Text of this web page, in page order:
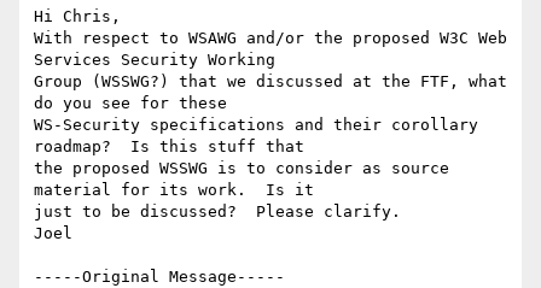
Hi Chris,
With respect to WSAWG and/or the proposed W3C Web
Services Security Working
Group (WSSWG?) that we discussed at the FTF, what
do you see for these
WS-Security specifications and their corollary
roadmap?  Is this stuff that
the proposed WSSWG is to consider as source
material for its work.  Is it
just to be discussed?  Please clarify.
Joel
-----Original Message-----